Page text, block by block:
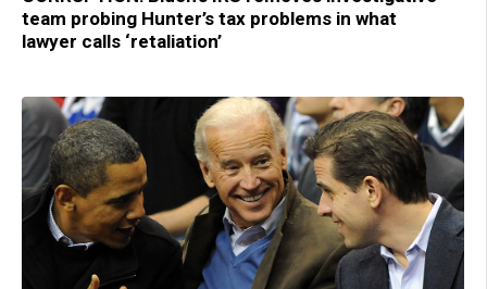
team probing Hunter’s tax problems in what
lawyer calls ‘retaliation’